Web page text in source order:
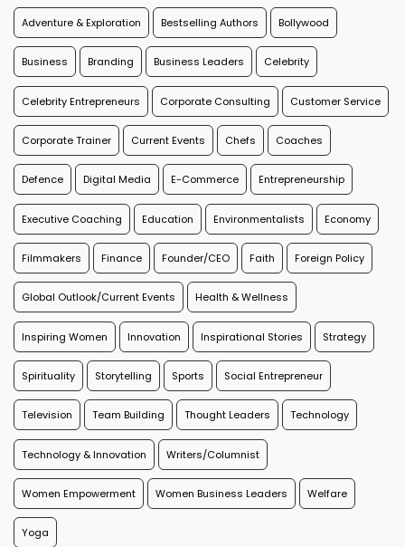
Adventure & Exploration Bestselling Authors Bollywood
Business Branding Business Leaders Celebrity
Celebrity Entrepreneurs Corporate Consulting Customer Service
Corporate Trainer Current Events Chefs Coaches
Defence Digital Media E-Commerce Entrepreneurship
Executive Coaching Education Environmentalists Economy
Filmmakers Finance Founder/CEO Faith Foreign Policy
Global Outlook/Current Events Health & Wellness
Inspiring Women Innovation Inspirational Stories Strategy
Spirituality Storytelling Sports Social Entrepreneur
Television Team Building Thought Leaders Technology
Technology & Innovation Writers/Columnist
Women Empowerment Women Business Leaders Welfare
Yoga